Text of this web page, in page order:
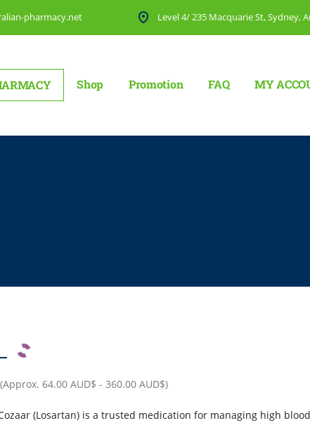
pharmacy.net Level 4/ 235 Macquarie St, Sydney,
Shop Promotion FAQ MY
(Approx. 64.00 AUD$ - 360.00 AUD$)
(Losartan) is a trusted medication for managing high blood